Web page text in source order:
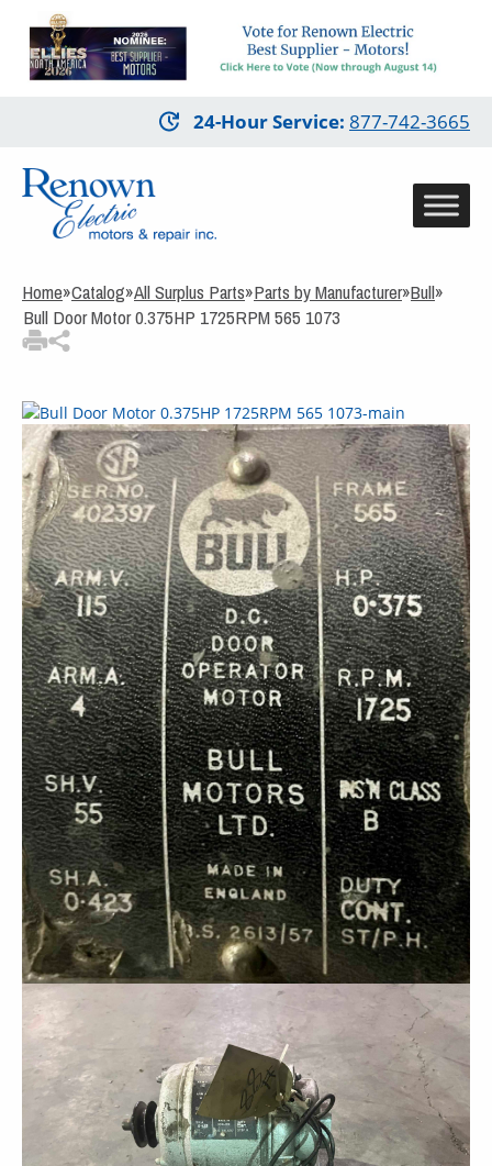
content
24-Hour Service: 877-742-3665
3Items Added to
Quote
Home»Catalog»All Surplus Parts»Parts by Manufacturer»Bull»
Bull Door Motor 0.375HP 1725RPM 565 1073